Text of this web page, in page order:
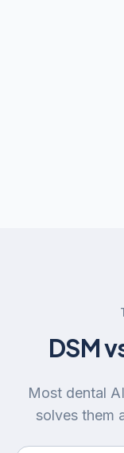
DSM
Most dental
solves them